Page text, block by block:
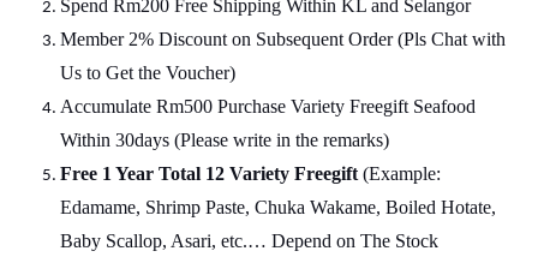
Spend Rm200 Free Shipping Within KL and Selangor
Member 2% Discount on Subsequent Order (Pls Chat with
Us to Get the Voucher)
Accumulate Rm500 Purchase Variety Freegift Seafood
Within 30days (Please write in the remarks)
Free 1 Year Total 12 Variety Freegift (Example:
Edamame, Shrimp Paste, Chuka Wakame, Boiled Hotate,
Baby Scallop, Asari, etc.… Depend on The Stock